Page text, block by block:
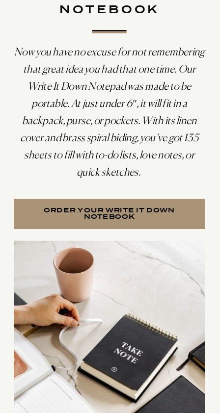
NOTEBOOK
Now you have no excuse for not remembering
that great idea you had that one time. Our
Write It Down Notepad was made to be
portable. At just under 6″, it will fit in a
backpack, purse, or pockets. With its linen
cover and brass spiral biding, you’ve got 135
sheets to fill with to-do lists, love notes, or
quick sketches.
ORDER YOUR WRITE IT DOWN
NOTEBOOK